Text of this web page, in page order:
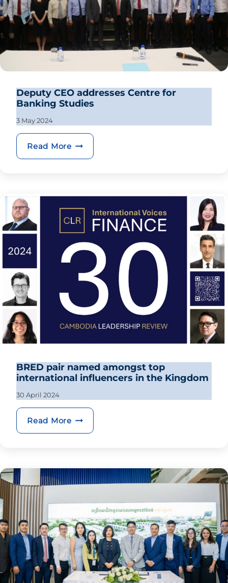
Deputy CEO addresses Centre for
Banking Studies
3 May 2024
Read MoreDeputy CEO addresses Centre for
BRED pair named amongst top
international influencers in the Kingdom
30 April 2024
Read MoreBRED pair named amongst top